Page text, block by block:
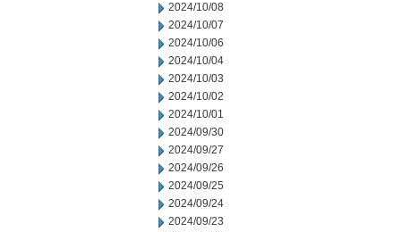
2024/10/08
2024/10/07
2024/10/06
2024/10/04
2024/10/03
2024/10/02
2024/10/01
2024/09/30
2024/09/27
2024/09/26
2024/09/25
2024/09/24
2024/09/23